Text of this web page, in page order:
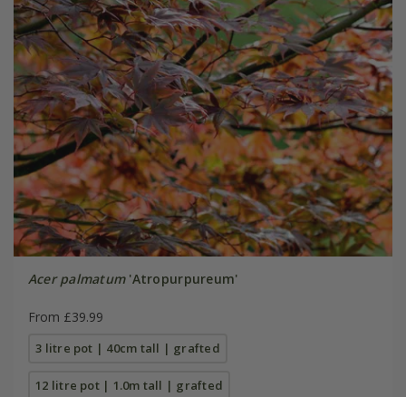
Acer palmatum'Atropurpureum'
From £39.99
3 litre pot | 40cm tall | grafted
12 litre pot | 1.0m tall | grafted